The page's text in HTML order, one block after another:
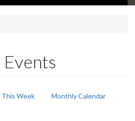
This Week Monthly Calendar